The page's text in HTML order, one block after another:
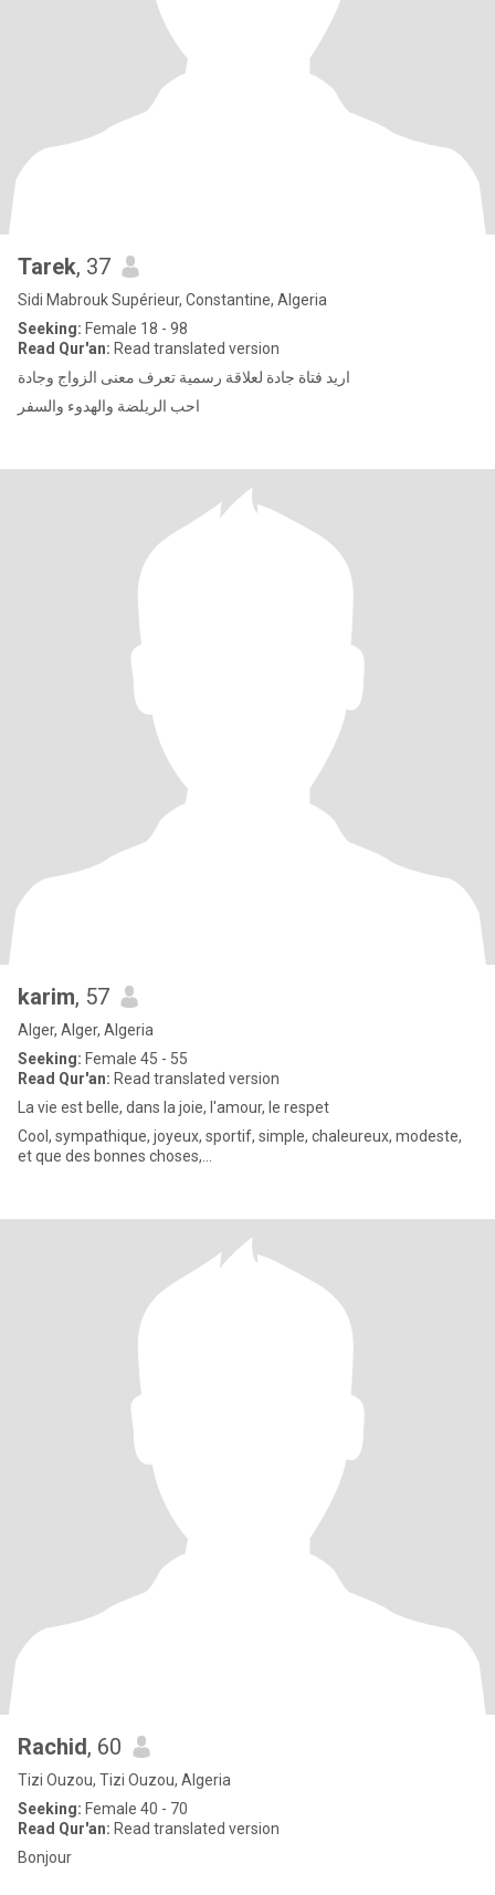
Tarek, 37
Sidi Mabrouk Supérieur, Constantine, Algeria
Seeking: Female 18 - 98
Read Qur'an: Read translated version
اريد فتاة جادة لعلاقة رسمية تعرف معنى الزواج وجادة
احب الريلضة والهدوء والسفر
karim, 57
Alger, Alger, Algeria
Seeking: Female 45 - 55
Read Qur'an: Read translated version
La vie est belle, dans la joie, l'amour, le respet
Cool, sympathique, joyeux, sportif, simple, chaleureux, modeste,
et que des bonnes choses,...
Rachid, 60
Tizi Ouzou, Tizi Ouzou, Algeria
Seeking: Female 40 - 70
Read Qur'an: Read translated version
Bonjour